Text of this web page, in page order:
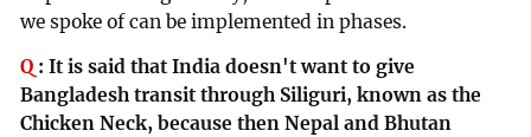
we spoke of can be implemented in phases.
Q :It is said that India doesn't want to give
Bangladesh transit through Siliguri, known as the
Chicken Neck, because then Nepal and Bhutan